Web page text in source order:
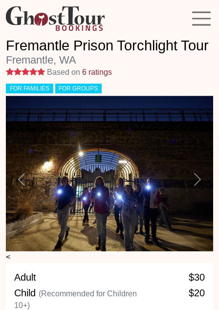
Fremantle Prison Torchlight Tour
Fremantle, WA
5 stars
Based on 6 ratings
FOR FAMILIES FOR GROUPS
<
Previous Next
Adult
$30
Child (Recommended for Children
10+)
$20